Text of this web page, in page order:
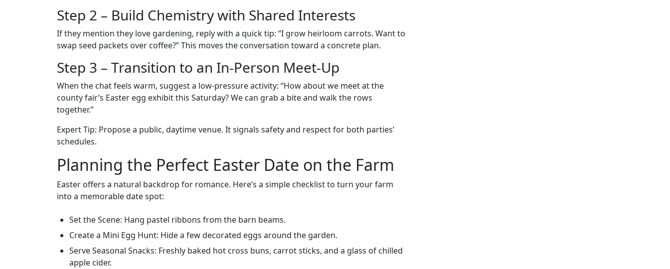
Step 2 – Build Chemistry with Shared Interests
If they mention they love gardening, reply with a quick tip: “I grow heirloom carrots. Want to
swap seed packets over coffee?” This moves the conversation toward a concrete plan.
Step 3 – Transition to an In‑Person Meet‑Up
When the chat feels warm, suggest a low‑pressure activity: “How about we meet at the
county fair’s Easter egg exhibit this Saturday? We can grab a bite and walk the rows
together.”
Expert Tip: Propose a public, daytime venue. It signals safety and respect for both parties’
schedules.
Planning the Perfect Easter Date on the Farm
Easter offers a natural backdrop for romance. Here’s a simple checklist to turn your farm
into a memorable date spot:
Set the Scene: Hang pastel ribbons from the barn beams.
Create a Mini Egg Hunt: Hide a few decorated eggs around the garden.
Serve Seasonal Snacks: Freshly baked hot cross buns, carrot sticks, and a glass of chilled
apple cider.